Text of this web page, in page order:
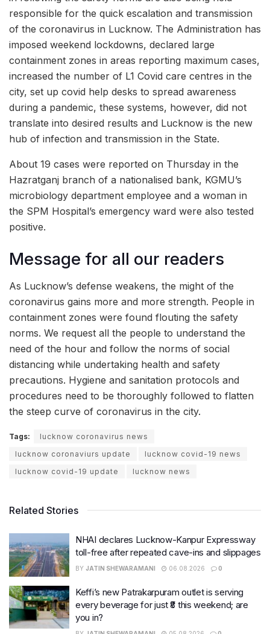
responsible for the quick escalation and transmission
of the coronavirus in Lucknow. The Administration has
imposed weekend lockdowns, declared large
containment zones in areas reporting maximum cases,
increased the number of L1 Covid care centres in the
city, set up covid help desks to spread awareness
during a pandemic, these systems, however, did not
translate into desired results and Lucknow is the new
hub of infection and transmission in the State.
About 19 cases were reported on Thursday in the
Hazratganj branch of a nationalised bank, KGMU’s
microbiology department employee and a woman in
the SPM Hospital’s emergency ward were also tested
positive.
Message for all our readers
As Lucknow’s defense weakens, the might of the
coronavirus gains more and more strength. People in
containment zones were found flouting the safety
norms. We request all the people to understand the
need of the hour and follow the norms of social
distancing while undertaking health and safety
precautions. Hygiene and sanitation protocols and
procedures need to be thoroughly followed to flatten
the steep curve of coronavirus in the city.
Tags:
lucknow coronavirus news
lucknow coronaviurs update
lucknow covid-19 news
lucknow covid-19 update
lucknow news
Related Stories
NHAI declares Lucknow-Kanpur Expressway
toll-free after repeated cave-ins and slippages
BY JATIN SHEWARAMANI 06.08.2026 0
Keffi’s new Patrakarpuram outlet is serving
every beverage for just ₹8 this weekend; are
you in?